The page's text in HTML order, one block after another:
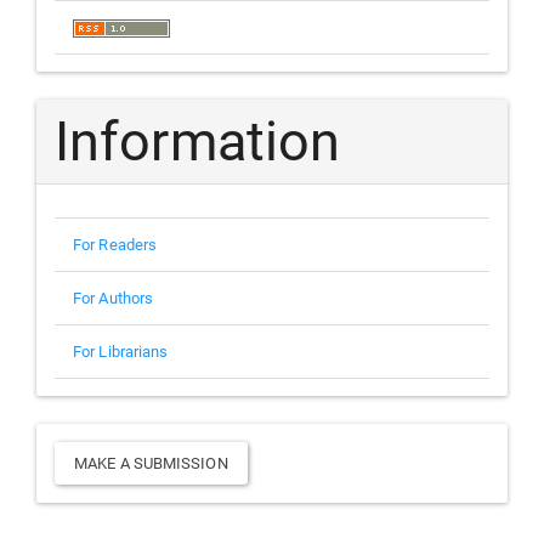
Information
For Readers
For Authors
For Librarians
Make
a
MAKE A SUBMISSION